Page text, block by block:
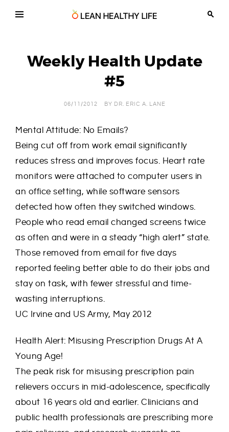
Loss
in
Weekly Health Update
#5
06/11/2012 BY DR. ERIC A. LANE
Mental Attitude: No Emails?
Being cut off from work email significantly
reduces stress and improves focus. Heart rate
monitors were attached to computer users in
an office setting, while software sensors
detected how often they switched windows.
People who read email changed screens twice
as often and were in a steady “high alert” state.
Those removed from email for five days
reported feeling better able to do their jobs and
stay on task, with fewer stressful and time-
wasting interruptions.
UC Irvine and US Army, May 2012
Health Alert: Misusing Prescription Drugs At A
Young Age!
The peak risk for misusing prescription pain
relievers occurs in mid-adolescence, specifically
about 16 years old and earlier. Clinicians and
public health professionals are prescribing more